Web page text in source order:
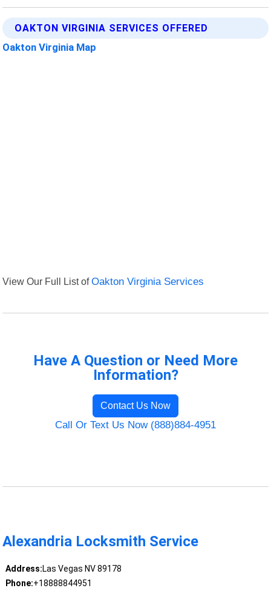
OAKTON VIRGINIA SERVICES OFFERED
Oakton Virginia Map
View Our Full List ofOakton Virginia Services
Have A Question or Need More
Information?
Contact Us Now
Call Or Text Us Now (888)884-4951
Alexandria Locksmith Service
Address:Las Vegas NV 89178
Phone:+18888844951